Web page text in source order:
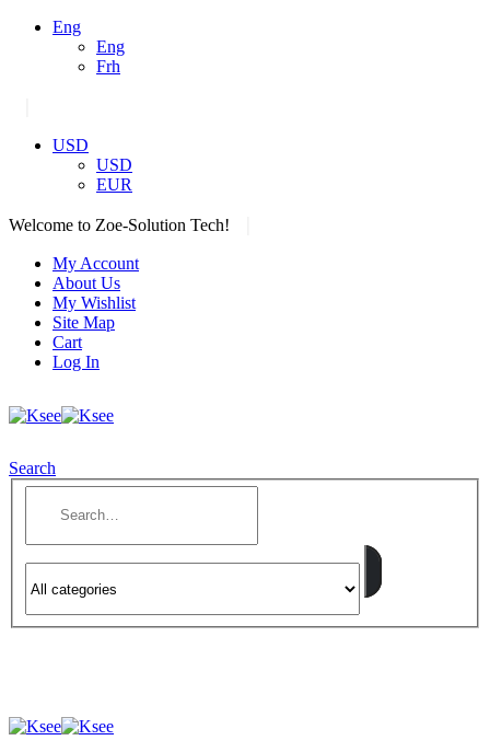
Eng
Eng
Frh
USD
USD
EUR
Welcome to Zoe-Solution Tech!
My Account
About Us
My Wishlist
Site Map
Cart
Log In
Search